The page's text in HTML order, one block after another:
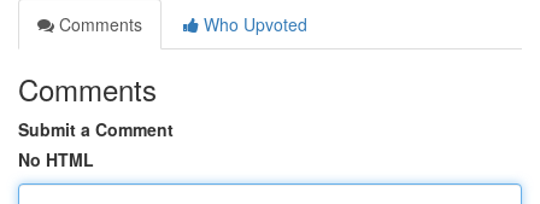
Comments
Who Upvoted
Comments
Submit a Comment
No HTML